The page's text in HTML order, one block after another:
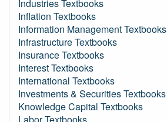
Industries Textbooks
Inflation Textbooks
Information Management Textbooks
Infrastructure Textbooks
Insurance Textbooks
Interest Textbooks
International Textbooks
Investments & Securities Textbooks
Knowledge Capital Textbooks